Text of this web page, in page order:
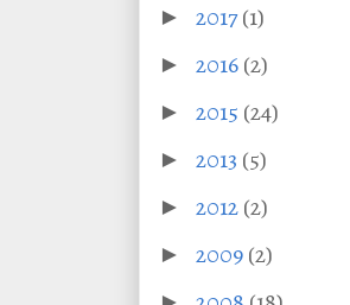
► 2017(1)
► 2016(2)
► 2015 (24)
► 2013 (5)
► 2012(2)
► 2009(2)